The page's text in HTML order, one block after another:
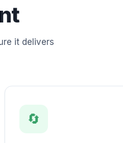
it delivers
🔄